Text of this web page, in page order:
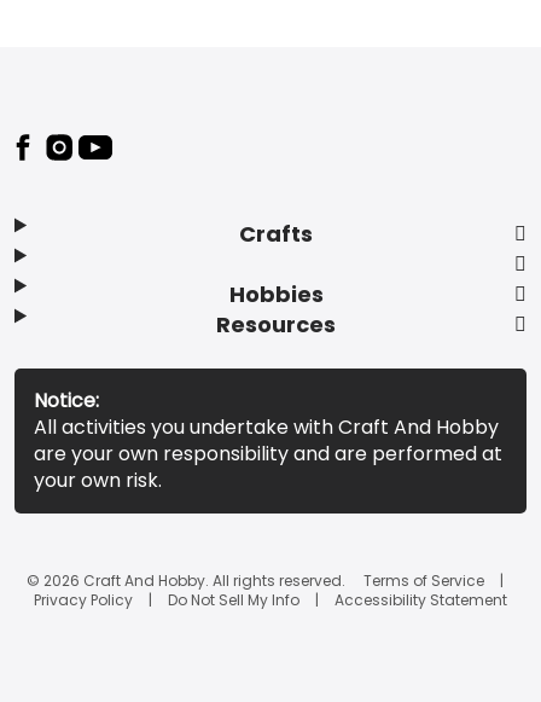
Footer
Crafts
Hobbies
Resources
Notice:
All activities you undertake with Craft And Hobby
are your own responsibility and are performed at
your own risk.
© 2026 Craft And Hobby. All rights reserved.
Terms of Service
Privacy Policy
Do Not Sell My Info Accessibility Statement